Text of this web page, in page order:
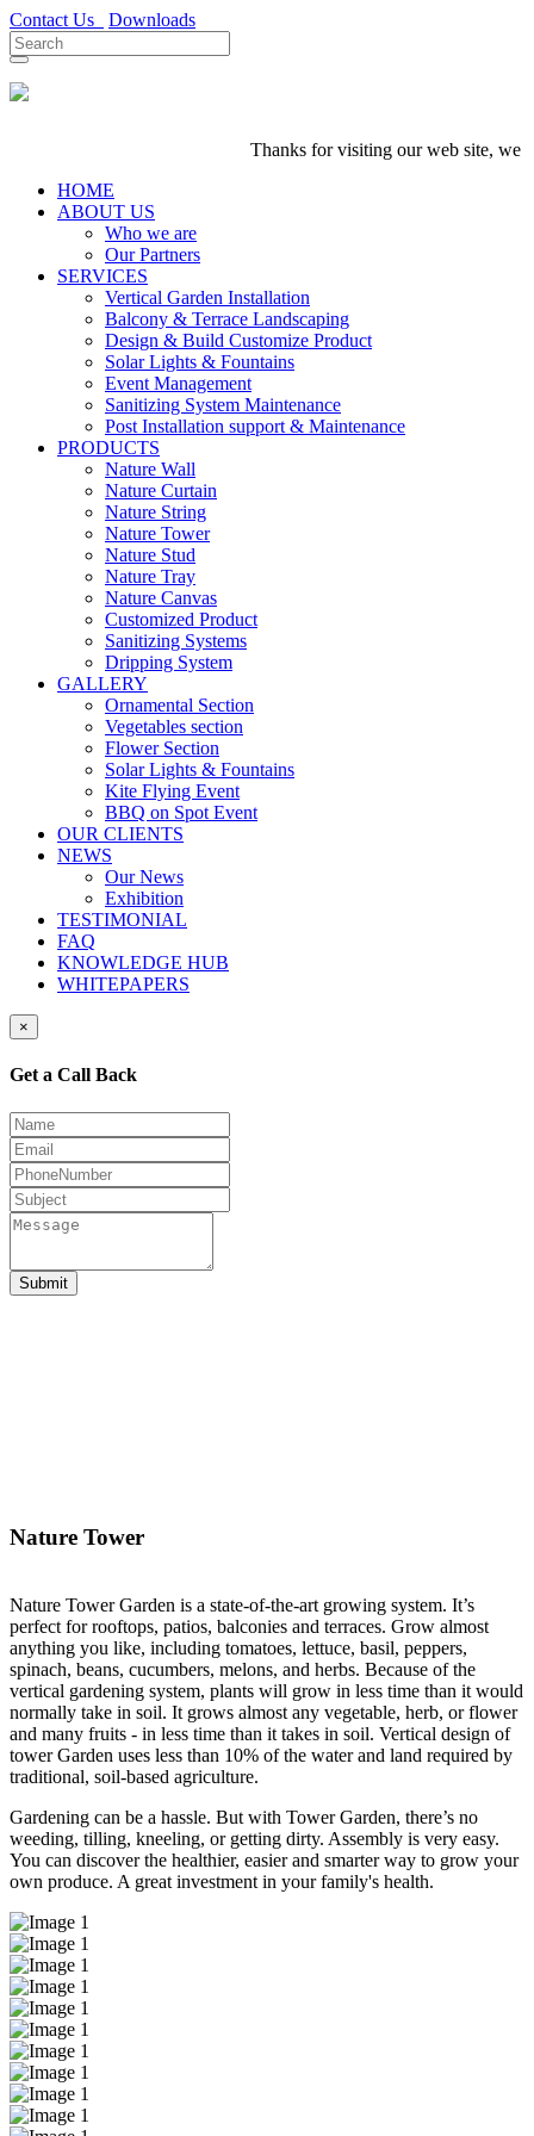
Contact Us Downloads
Thanks for visiting our web site, we
HOME
ABOUT US
Who we are
Our Partners
SERVICES
Vertical Garden Installation
Balcony & Terrace Landscaping
Design & Build Customize Product
Solar Lights & Fountains
Event Management
Sanitizing System Maintenance
Post Installation support & Maintenance
PRODUCTS
Nature Wall
Nature Curtain
Nature String
Nature Tower
Nature Stud
Nature Tray
Nature Canvas
Customized Product
Sanitizing Systems
Dripping System
GALLERY
Ornamental Section
Vegetables section
Flower Section
Solar Lights & Fountains
Kite Flying Event
BBQ on Spot Event
OUR CLIENTS
NEWS
Our News
Exhibition
TESTIMONIAL
FAQ
KNOWLEDGE HUB
WHITEPAPERS
×
Get a Call Back
Submit
Nature Tower
Nature Tower Garden is a state-of-the-art growing system. It’s
perfect for rooftops, patios, balconies and terraces. Grow almost
anything you like, including tomatoes, lettuce, basil, peppers,
spinach, beans, cucumbers, melons, and herbs. Because of the
vertical gardening system, plants will grow in less time than it would
normally take in soil. It grows almost any vegetable, herb, or flower
and many fruits - in less time than it takes in soil. Vertical design of
tower Garden uses less than 10% of the water and land required by
traditional, soil-based agriculture.
Gardening can be a hassle. But with Tower Garden, there’s no
weeding, tilling, kneeling, or getting dirty. Assembly is very easy.
You can discover the healthier, easier and smarter way to grow your
own produce. A great investment in your family's health.